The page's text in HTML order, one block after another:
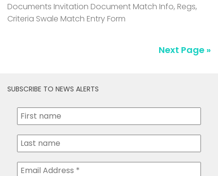
Documents Invitation Document Match Info, Regs,
Criteria Swale Match Entry Form
Next Page »
SUBSCRIBE TO NEWS ALERTS